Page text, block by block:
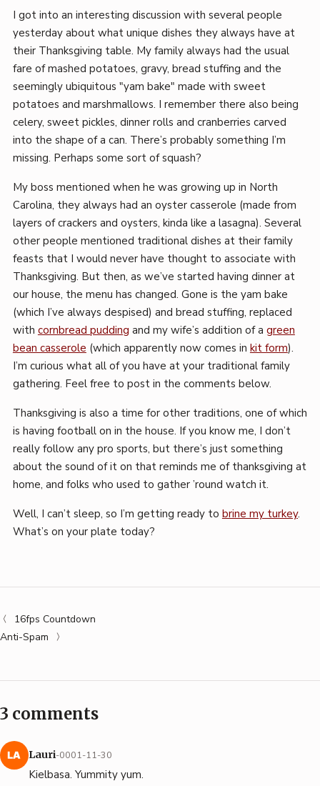
I got into an interesting discussion with several people
yesterday about what unique dishes they always have at
their Thanksgiving table. My family always had the usual
fare of mashed potatoes, gravy, bread stuffing and the
seemingly ubiquitous "yam bake" made with sweet
potatoes and marshmallows. I remember there also being
celery, sweet pickles, dinner rolls and cranberries carved
into the shape of a can. There’s probably something I’m
missing. Perhaps some sort of squash?
My boss mentioned when he was growing up in North
Carolina, they always had an oyster casserole (made from
layers of crackers and oysters, kinda like a lasagna). Several
other people mentioned traditional dishes at their family
feasts that I would never have thought to associate with
Thanksgiving. But then, as we’ve started having dinner at
our house, the menu has changed. Gone is the yam bake
(which I’ve always despised) and bread stuffing, replaced
with cornbread pudding and my wife’s addition of a green
bean casserole (which apparently now comes in kit form).
I’m curious what all of you have at your traditional family
gathering. Feel free to post in the comments below.
Thanksgiving is also a time for other traditions, one of which
is having football on in the house. If you know me, I don’t
really follow any pro sports, but there’s just something
about the sound of it on that reminds me of thanksgiving at
home, and folks who used to gather ’round watch it.
Well, I can’t sleep, so I’m getting ready to brine my turkey.
What’s on your plate today?
16fps Countdown
Anti-Spam
3 comments
Lauri-0001-11-30
Kielbasa. Yummity yum.